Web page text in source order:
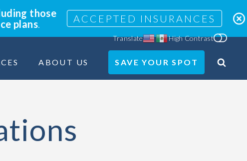
those
plans. ACCEPTED INSURANCES
Site
Translate High Contrast
ABOUT US SAVE YOUR SPOT